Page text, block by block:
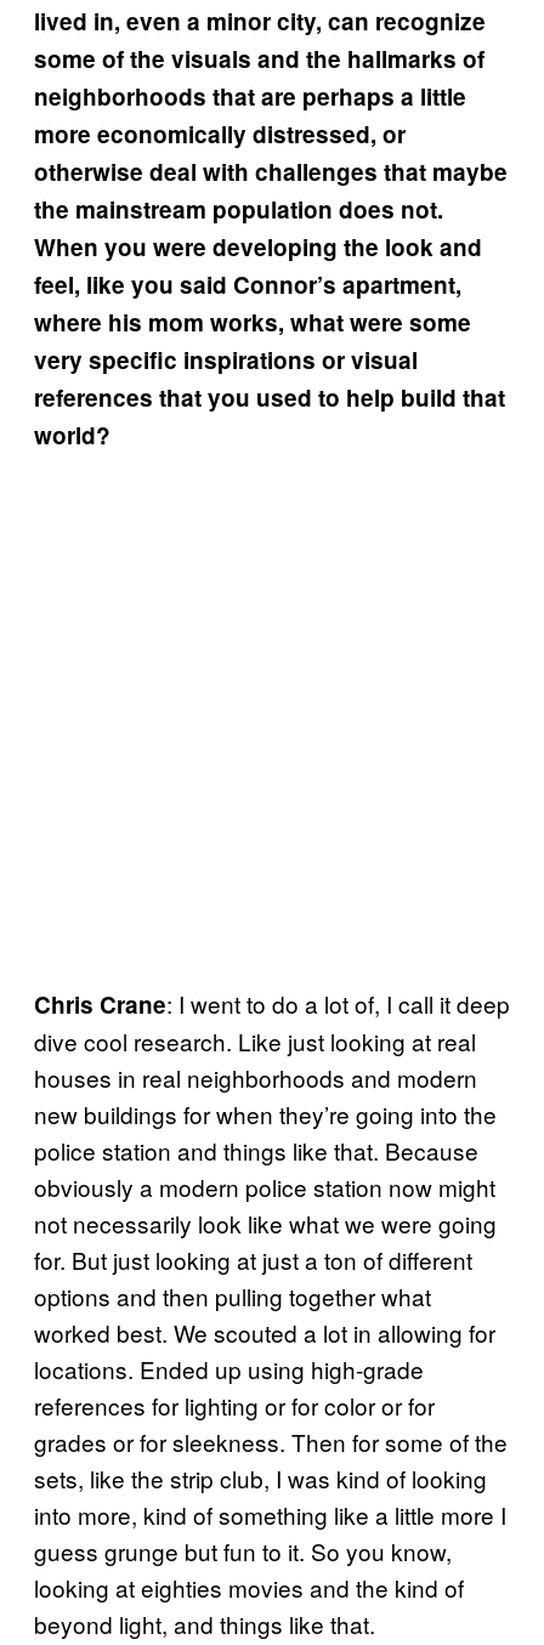
lived in, even a minor city, can recognize
some of the visuals and the hallmarks of
neighborhoods that are perhaps a little
more economically distressed, or
otherwise deal with challenges that maybe
the mainstream population does not.
When you were developing the look and
feel, like you said Connor’s apartment,
where his mom works, what were some
very specific inspirations or visual
references that you used to help build that
world?
Chris Crane: I went to do a lot of, I call it deep
dive cool research. Like just looking at real
houses in real neighborhoods and modern
new buildings for when they’re going into the
police station and things like that. Because
obviously a modern police station now might
not necessarily look like what we were going
for. But just looking at just a ton of different
options and then pulling together what
worked best. We scouted a lot in allowing for
locations. Ended up using high-grade
references for lighting or for color or for
grades or for sleekness. Then for some of the
sets, like the strip club, I was kind of looking
into more, kind of something like a little more I
guess grunge but fun to it. So you know,
looking at eighties movies and the kind of
beyond light, and things like that.